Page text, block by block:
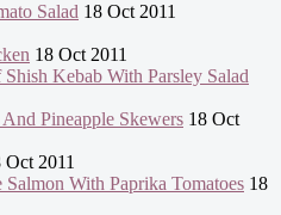
Salad 18 Oct 2011
18 Oct 2011
Kebab With Parsley Salad
Pineapple Skewers 18 Oct
Oct 2011
With Paprika Tomatoes 18